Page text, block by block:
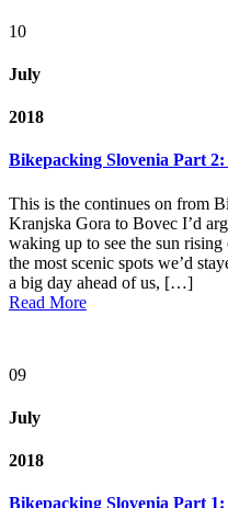
10
July
2018
Bikepacking Slovenia Part
This is the continues on from
Kranjska Gora to Bovec I’d
waking up to see the sun
the most scenic spots we’d
a big day ahead of us, […]
Read More
09
July
2018
Bikepacking Slovenia Part